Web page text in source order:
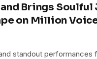
Brings Soulful
on Million
standout